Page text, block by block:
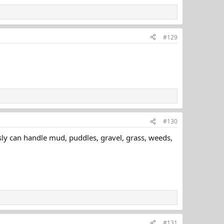
#129
#130
can handle mud, puddles, gravel, grass, weeds,